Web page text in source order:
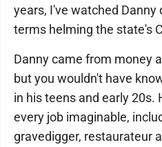
years, I've watched
terms helming the state's
Danny came from money
but you wouldn't have
in his teens and early 20s.
every job imaginable,
gravedigger, restaurateur